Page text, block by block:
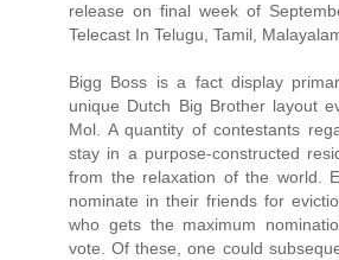
release on final week of
Telecast In Telugu, Tamil,
Bigg Boss is a fact display
unique Dutch Big Brother layout
Mol. A quantity of contestants
stay in a purpose-constructed
from the relaxation of the world.
nominate in their friends for
who gets the maximum
vote. Of these, one could